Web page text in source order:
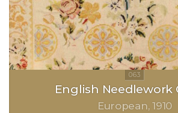
English Needlework
European 1910